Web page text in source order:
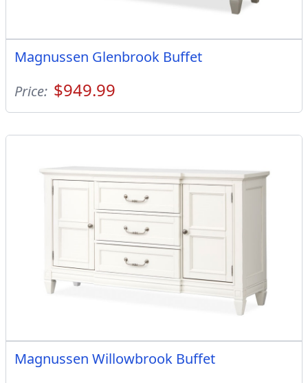
Magnussen Glenbrook Buffet
Price: $949.99
Magnussen Willowbrook Buffet